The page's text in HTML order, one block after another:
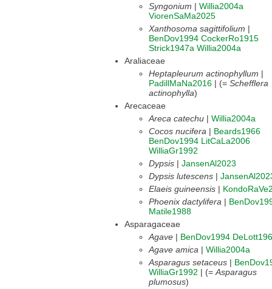
Syngonium | Willia2004a
ViorenSaMa2025
Xanthosoma sagittifolium |
BenDov1994 CockerRo1915
Strick1947a Willia2004a
Araliaceae
Heptapleurum actinophyllum |
PadillMaNa2016 | (= Schefflera
actinophylla)
Arecaceae
Areca catechu | Willia2004a
Cocos nucifera | Beards1966
BenDov1994 LitCaLa2006
WilliaGr1992
Dypsis | JansenAl2023
Dypsis lutescens |
Elaeis guineensis |
Phoenix dactylifera |
Matile1988
Asparagaceae
Agave | BenDov1994
Agave amica | Willia2004a
Asparagus setaceus |
WilliaGr1992 | (=Asparagus
plumosus)